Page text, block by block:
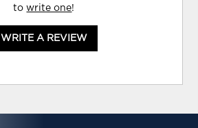
towrite one!
WRITE A REVIEW